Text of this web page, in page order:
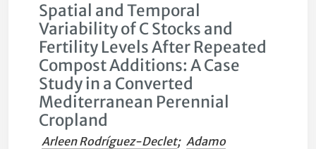
Spatial and Temporal
Variability of C Stocks and
Fertility Levels After Repeated
Compost Additions: A Case
Study in a Converted
Mediterranean Perennial
Cropland
Arleen Rodríguez-Declet; Adamo